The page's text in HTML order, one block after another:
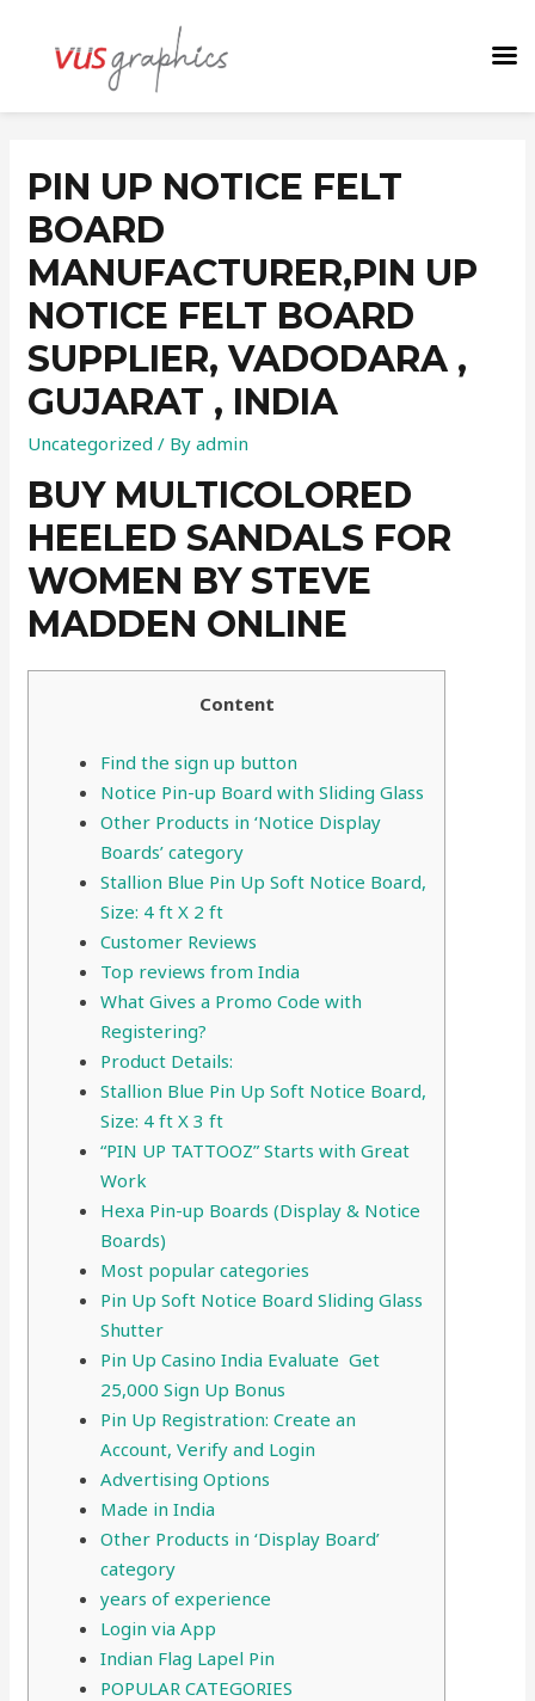
PIN UP NOTICE FELT
BOARD
MANUFACTURER,PIN UP
NOTICE FELT BOARD
SUPPLIER, VADODARA ,
GUJARAT , INDIA
Uncategorized / Byadmin
BUY MULTICOLORED
HEELED SANDALS FOR
WOMEN BY STEVE
MADDEN ONLINE
Content
Find the sign up button
Notice Pin-up Board with Sliding Glass
Other Products in ‘Notice Display
Boards’ category
Stallion Blue Pin Up Soft Notice Board,
Size: 4 ft X 2 ft
Customer Reviews
Top reviews from India
What Gives a Promo Code with
Registering?
Product Details:
Stallion Blue Pin Up Soft Notice Board,
Size: 4 ft X 3 ft
“PIN UP TATTOOZ” Starts with Great
Work
Hexa Pin-up Boards (Display & Notice
Boards)
Most popular categories
Pin Up Soft Notice Board Sliding Glass
Shutter
Pin Up Casino India Evaluate ️ Get
25,000 Sign Up Bonus
Pin Up Registration: Create an
Account, Verify and Login
Advertising Options
Made in India
Other Products in ‘Display Board’
category
years of experience
Login via App
Indian Flag Lapel Pin
POPULAR CATEGORIES